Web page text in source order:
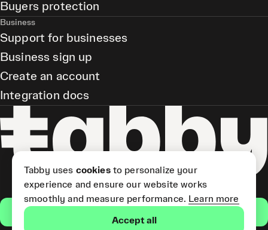
Buyers protection
Business
Support for businesses
Business sign up
Create an account
Integration docs
Tabby uses cookiesto personalize your
experience and ensure our website works
smoothly and measure performance. Learn more
Accept all